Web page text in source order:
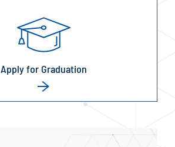
Apply for Graduation